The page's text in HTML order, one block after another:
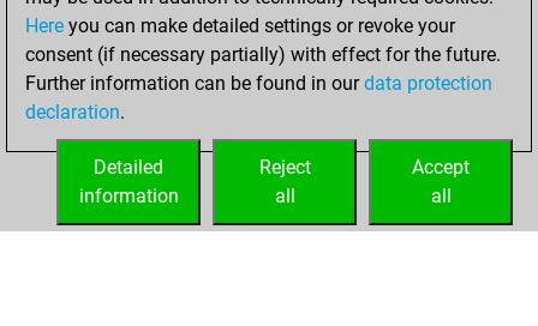
2026
You played 6
bullet games
Play
=0 -3 in bullet
Here you can make detailed settings or revoke your
consent (if necessary partially) with effect for the future.
Further information can be found in ourdata protection
declaration.
Accept
all
Reject
all
Detailed
information